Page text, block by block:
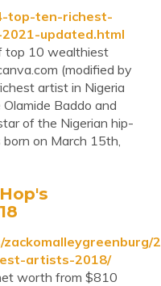
top-ten-richest-
updated.html
top 10 wealthiest
(modified by
artist in Nigeria
Baddo and
of the Nigerian hip-
on March 15th,
artists-2018/
worth from $810